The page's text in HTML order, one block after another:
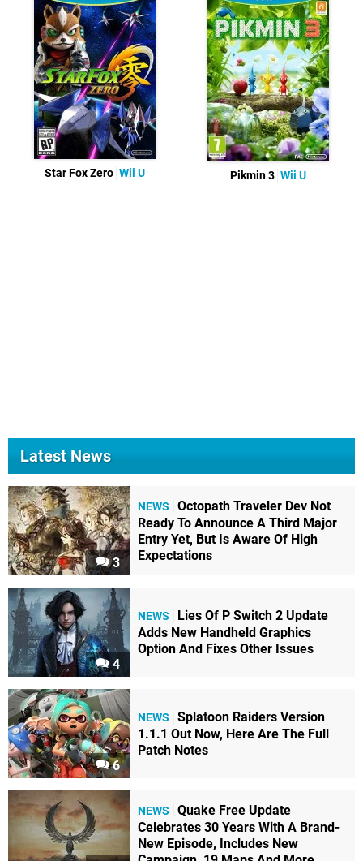
Star Fox Zero Wii U Pikmin 3 Wii U
Latest News
3
NEWS
Octopath Traveler Dev Not
Ready To Announce A Third Major
Entry Yet, But Is Aware Of High
Expectations
4
NEWS
Lies Of P Switch 2 Update
Adds New Handheld Graphics
Option And Fixes Other Issues
6
NEWS
Splatoon Raiders Version
1.1.1 Out Now, Here Are The Full
Patch Notes
NEWS
Quake Free Update
Celebrates 30 Years With A Brand-
New Episode, Includes New